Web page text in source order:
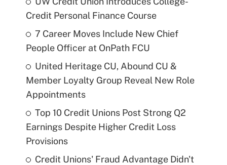
Credit Personal Finance Course
7 Career Moves Include New Chief
People Officer at OnPath FCU
United Heritage CU, Abound CU &
Member Loyalty Group Reveal New Role
Appointments
Top 10 Credit Unions Post Strong Q2
Earnings Despite Higher Credit Loss
Provisions
Credit Unions' Fraud Advantage Didn't